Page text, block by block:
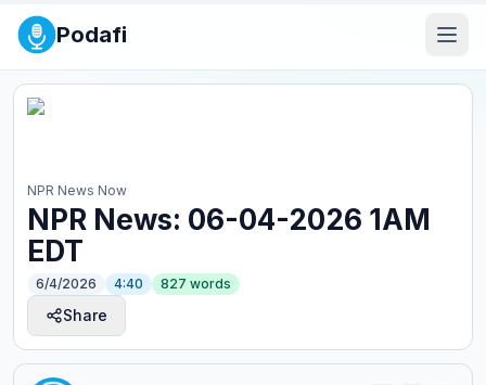
Podafi
NPR News Now
NPR News: 06-04-2026 1AM
EDT
6/4/2026 4:40 827 words
Share